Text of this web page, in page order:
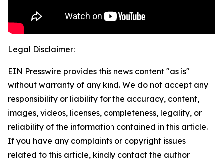
Legal Disclaimer:
EIN Presswire provides this news content "as is"
without warranty of any kind. We do not accept any
responsibility or liability for the accuracy, content,
images, videos, licenses, completeness, legality, or
reliability of the information contained in this article.
If you have any complaints or copyright issues
related to this article, kindly contact the author